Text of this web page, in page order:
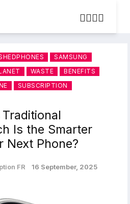
SAMSUNG
WASTE
BENEFITS
SUBSCRIPTION
Is the Smarter
Next Phone?
FR
16 September, 2025